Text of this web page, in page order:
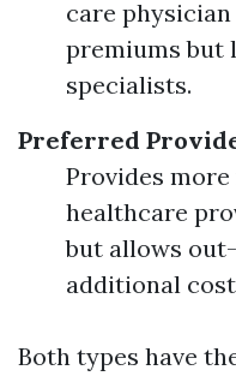
care physician
premiums but
specialists.
Preferred
Provides
healthcare
but allows
additional
Both types have